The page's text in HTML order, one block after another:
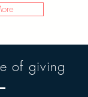
of giving